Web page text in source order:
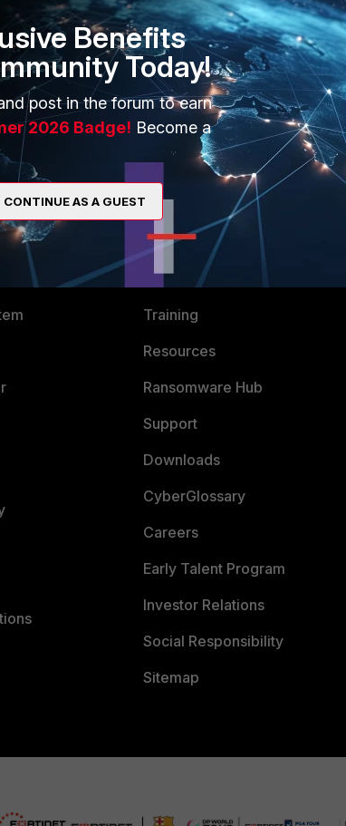
flash to boot and could display open boot
MORE
About Us
Training
Resources
Ransomware Hub
Support
Downloads
CyberGlossary
Careers
Early Talent Program
Investor Relations
Social Responsibility
Sitemap
Benefits
Today!
post in the forum to earn
2026 Badge! Become a
CONTINUE AS A GUEST